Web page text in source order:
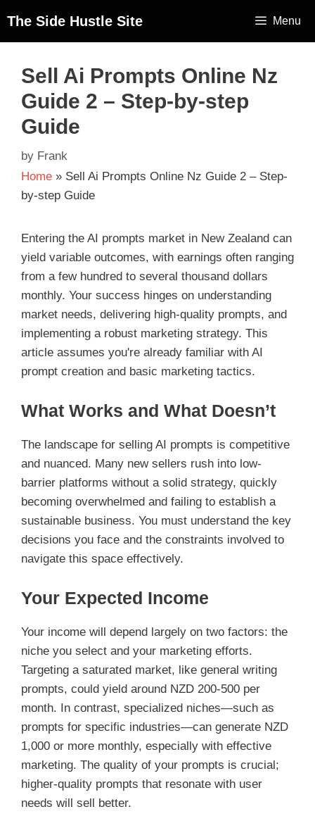
The Side Hustle Site Menu
Sell Ai Prompts Online Nz
Guide 2 – Step-by-step
Guide
by Frank
Home » Sell Ai Prompts Online Nz Guide 2 – Step-
by-step Guide
Entering the AI prompts market in New Zealand can
yield variable outcomes, with earnings often ranging
from a few hundred to several thousand dollars
monthly. Your success hinges on understanding
market needs, delivering high-quality prompts, and
implementing a robust marketing strategy. This
article assumes you're already familiar with AI
prompt creation and basic marketing tactics.
What Works and What Doesn’t
The landscape for selling AI prompts is competitive
and nuanced. Many new sellers rush into low-
barrier platforms without a solid strategy, quickly
becoming overwhelmed and failing to establish a
sustainable business. You must understand the key
decisions you face and the constraints involved to
navigate this space effectively.
Your Expected Income
Your income will depend largely on two factors: the
niche you select and your marketing efforts.
Targeting a saturated market, like general writing
prompts, could yield around NZD 200-500 per
month. In contrast, specialized niches—such as
prompts for specific industries—can generate NZD
1,000 or more monthly, especially with effective
marketing. The quality of your prompts is crucial;
higher-quality prompts that resonate with user
needs will sell better.